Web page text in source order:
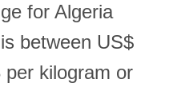
for Algeria
between US$
kilogram or